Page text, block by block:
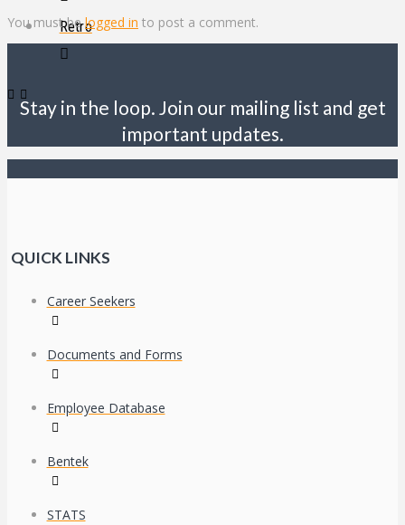
Retro
You must belogged in to post a comment.
Stay in the loop. Join our mailing list and get
important updates.
QUICK LINKS
Career Seekers
Documents and Forms
Employee Database
Bentek
STATS